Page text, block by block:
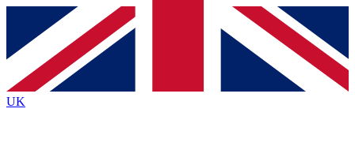
Contact me with news and offers from other Future
brands
By submitting your information you agree to the Terms & Conditionsand
Privacy
Policyand are aged 16 or over.
UK